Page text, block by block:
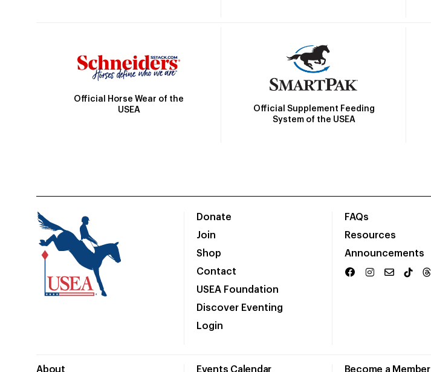
Official Horse Wear of the
USEA
Official Supplement Feeding
System of the USEA
Donate
Join
Shop
Contact
USEA Foundation
Discover Eventing
Login
FAQs
Resources
Announcements
About Events Calendar Become a Member